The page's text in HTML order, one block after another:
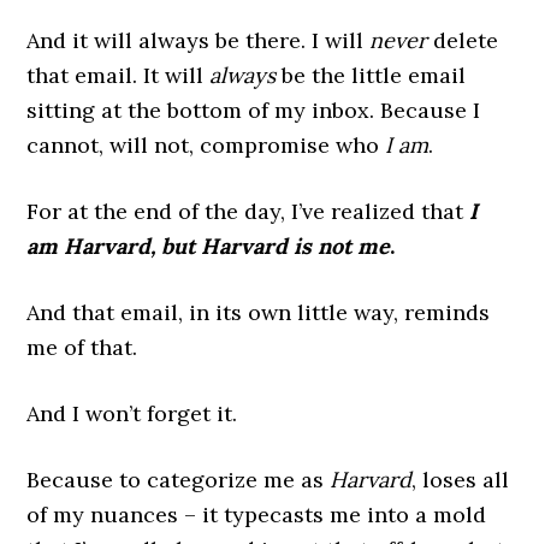
And it will always be there. I will neverdelete
that email. It will alwaysbe the little email
sitting at the bottom of my inbox. Because I
cannot, will not, compromise who I am.
For at the end of the day, I’ve realized that I
am Harvard, but Harvard is not me.
And that email, in its own little way, reminds
me of that.
And I won’t forget it.
Because to categorize me as Harvard, loses all
of my nuances – it typecasts me into a mold